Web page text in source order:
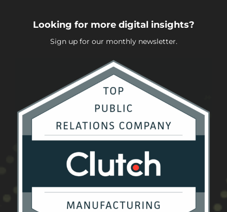
Looking for more digital insights?
Sign up for our monthly newsletter.